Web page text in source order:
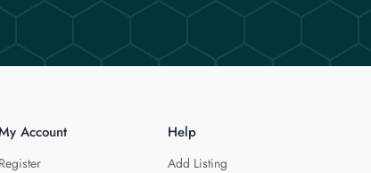
Account
Register
Help
Add Listing